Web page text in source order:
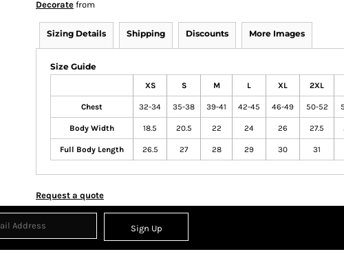
Decorate from
Sizing Details Shipping Discounts More Images
Size Guide
XS S M L XL 2XL
Chest 32-34 35-38 39-41 42-45 46-49 50-52
Body Width 18.5 20.5 22 24 26 27.5
Full Body Length 26.5 27 28 29 30 31
Request a quote
Sign Up